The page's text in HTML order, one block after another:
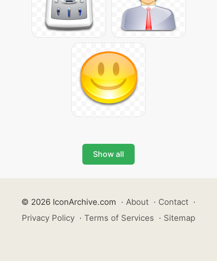
Show all
© 2026 IconArchive.com · About · Contact ·
Privacy Policy · Terms of Services · Sitemap